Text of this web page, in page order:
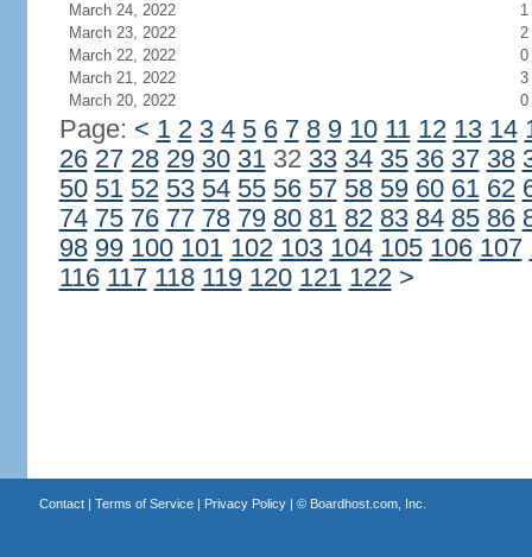
March 24, 2022
1
March 23, 2022
2
March 22, 2022
0
March 21, 2022
3
March 20, 2022
0
Page: < 1 2 3 4 5 6 7 8 9 10 11 12 13 14
26 27 28 29 30 3132 33 34 35 36 37 38
50 51 52 53 54 55 56 57 58 59 60 61 62
74 75 76 77 78 79 80 81 82 83 84 85 86
98 99 100 101 102 103 104 105 106 107
116 117 118 119 120 121 122 >
Contact| Terms of Service| Privacy Policy| © Boardhost.com, Inc.